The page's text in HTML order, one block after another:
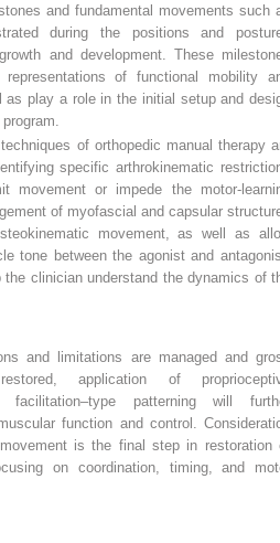
and fundamental movements such
during the positions and
and development. These
of functional mobility
as play a role in the initial setup and
of orthopedic manual therapy
specific arthrokinematic
movement or impede the motor-
of myofascial and capsular
movement, as well as
tone between the agonist and
the clinician understand the dynamics of
and limitations are managed and
application of
facilitation–type patterning will
function and control.
is the final step in restoration
on coordination, timing, and